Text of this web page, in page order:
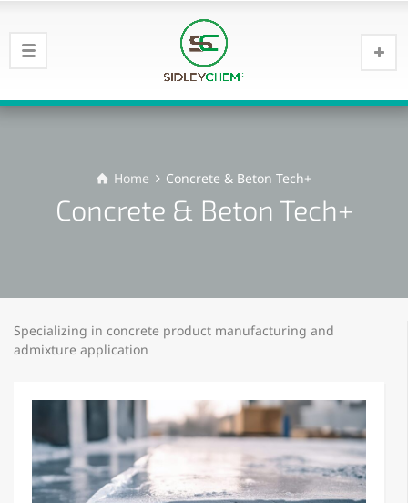
Home Concrete & Beton Tech+
Concrete & Beton Tech+
Specializing in concrete product manufacturing and
admixture application